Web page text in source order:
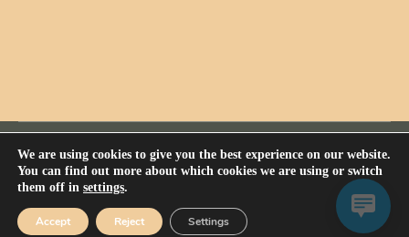
All rights reserved Nerium House Kennel FCI - 2026
We are using cookies to give you the best experience on our website.
You can find out more about which cookies we are using or switch
them off in settings.
Accept Reject Settings